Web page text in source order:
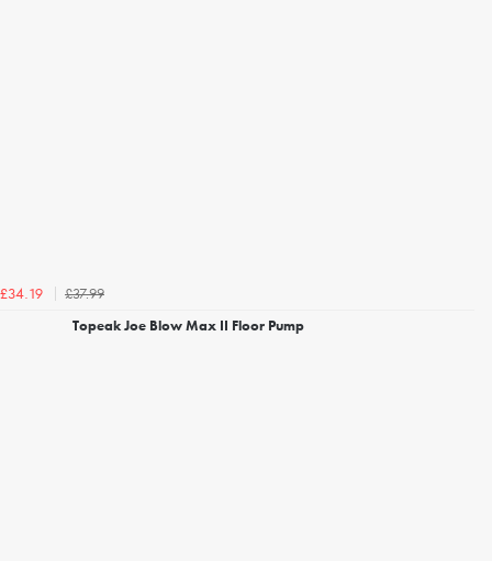
£34.19
£37.99
Topeak Joe Blow Max II Floor Pump